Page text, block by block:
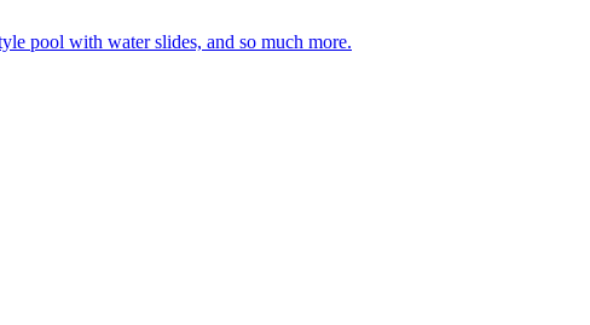
pool with water slides, and so much more.